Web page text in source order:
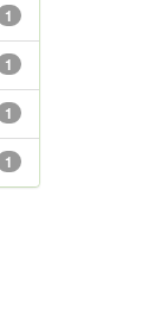
1
1
1
1